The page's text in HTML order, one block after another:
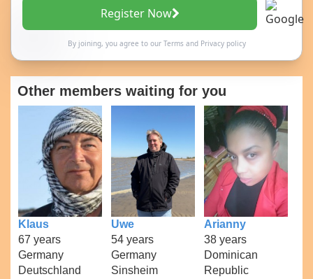
Register Now
By joining, you agree to our Termsand Privacy policy
Other members waiting for you
Klaus
67 years
Germany
Deutschland
Uwe
54 years
Germany
Sinsheim
Arianny
38 years
Dominican
Republic